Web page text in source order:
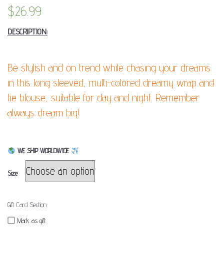
$26.99
DESCRIPTION:
Be stylish and on trend while chasing your dreams
in this long sleeved, multi-colored dreamy wrap and
tie blouse, suitable for day and night. Remember
always dream big!
WE SHIP WORLDWIDE
Size
Gift Card Section
Mark as gift